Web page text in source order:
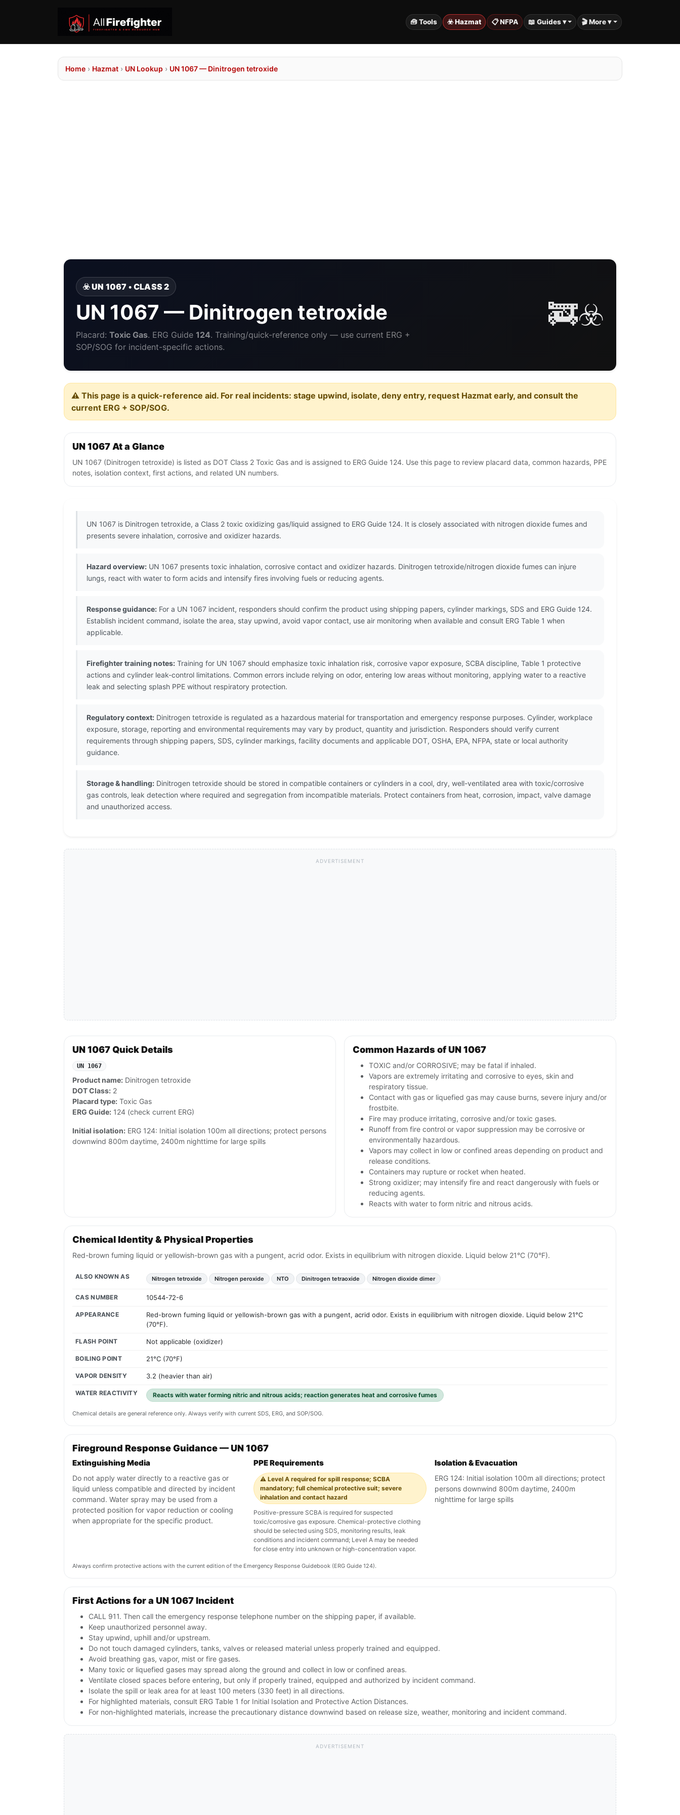
🧰 Tools ☣️ Hazmat 📋 NFPA 📖 Guides ▾ 🎬 More ▾
Home › Hazmat › UN Lookup › UN 1067 — Dinitrogen tetroxide
☣️ UN 1067 • CLASS 2
UN 1067 — Dinitrogen tetroxide
Placard: Toxic Gas. ERG Guide 124. Training/quick-reference only — use current ERG +
SOP/SOG for incident-specific actions.
🚒☣️
⚠️ This page is a quick-reference aid. For real incidents: stage upwind, isolate, deny entry, request Hazmat early, and consult the
current ERG + SOP/SOG.
UN 1067 At a Glance
UN 1067 (Dinitrogen tetroxide) is listed as DOT Class 2 Toxic Gas and is assigned to ERG Guide 124. Use this page to review placard data, common hazards, PPE
notes, isolation context, first actions, and related UN numbers.
UN 1067 is Dinitrogen tetroxide, a Class 2 toxic oxidizing gas/liquid assigned to ERG Guide 124. It is closely associated with nitrogen dioxide fumes and
presents severe inhalation, corrosive and oxidizer hazards.
Hazard overview: UN 1067 presents toxic inhalation, corrosive contact and oxidizer hazards. Dinitrogen tetroxide/nitrogen dioxide fumes can injure
lungs, react with water to form acids and intensify fires involving fuels or reducing agents.
Response guidance: For a UN 1067 incident, responders should confirm the product using shipping papers, cylinder markings, SDS and ERG Guide 124.
Establish incident command, isolate the area, stay upwind, avoid vapor contact, use air monitoring when available and consult ERG Table 1 when
applicable.
Firefighter training notes: Training for UN 1067 should emphasize toxic inhalation risk, corrosive vapor exposure, SCBA discipline, Table 1 protective
actions and cylinder leak-control limitations. Common errors include relying on odor, entering low areas without monitoring, applying water to a reactive
leak and selecting splash PPE without respiratory protection.
Regulatory context: Dinitrogen tetroxide is regulated as a hazardous material for transportation and emergency response purposes. Cylinder, workplace
exposure, storage, reporting and environmental requirements may vary by product, quantity and jurisdiction. Responders should verify current
requirements through shipping papers, SDS, cylinder markings, facility documents and applicable DOT, OSHA, EPA, NFPA, state or local authority
guidance.
Storage & handling: Dinitrogen tetroxide should be stored in compatible containers or cylinders in a cool, dry, well-ventilated area with toxic/corrosive
gas controls, leak detection where required and segregation from incompatible materials. Protect containers from heat, corrosion, impact, valve damage
and unauthorized access.
ADVERTISEMENT
UN 1067 Quick Details
UN 1067
Product name: Dinitrogen tetroxide
DOT Class: 2
Placard type: Toxic Gas
ERG Guide: 124 (check current ERG)
Initial isolation: ERG 124: Initial isolation 100m all directions; protect persons
downwind 800m daytime, 2400m nighttime for large spills
Common Hazards of UN 1067
TOXIC and/or CORROSIVE; may be fatal if inhaled.
Vapors are extremely irritating and corrosive to eyes, skin and
respiratory tissue.
Contact with gas or liquefied gas may cause burns, severe injury and/or
frostbite.
Fire may produce irritating, corrosive and/or toxic gases.
Runoff from fire control or vapor suppression may be corrosive or
environmentally hazardous.
Vapors may collect in low or confined areas depending on product and
release conditions.
Containers may rupture or rocket when heated.
Strong oxidizer; may intensify fire and react dangerously with fuels or
reducing agents.
Reacts with water to form nitric and nitrous acids.
Chemical Identity & Physical Properties
Red-brown fuming liquid or yellowish-brown gas with a pungent, acrid odor. Exists in equilibrium with nitrogen dioxide. Liquid below 21°C (70°F).
ALSO KNOWN AS Nitrogen tetroxide Nitrogen peroxide NTO Dinitrogen tetraoxide Nitrogen dioxide dimer
CAS NUMBER 10544-72-6
APPEARANCE
Red-brown fuming liquid or yellowish-brown gas with a pungent, acrid odor. Exists in equilibrium with nitrogen dioxide. Liquid below 21°C
(70°F).
FLASH POINT Not applicable (oxidizer)
BOILING POINT 21°C (70°F)
VAPOR DENSITY 3.2 (heavier than air)
WATER REACTIVITY Reacts with water forming nitric and nitrous acids; reaction generates heat and corrosive fumes
Chemical details are general reference only. Always verify with current SDS, ERG, and SOP/SOG.
Fireground Response Guidance — UN 1067
Extinguishing Media
Do not apply water directly to a reactive gas or
liquid unless compatible and directed by incident
command. Water spray may be used from a
protected position for vapor reduction or cooling
when appropriate for the specific product.
PPE Requirements
⚠️ Level A required for spill response; SCBA
mandatory; full chemical protective suit; severe
inhalation and contact hazard
Positive-pressure SCBA is required for suspected
toxic/corrosive gas exposure. Chemical-protective clothing
should be selected using SDS, monitoring results, leak
conditions and incident command; Level A may be needed
for close entry into unknown or high-concentration vapor.
Isolation & Evacuation
ERG 124: Initial isolation 100m all directions; protect
persons downwind 800m daytime, 2400m
nighttime for large spills
Always confirm protective actions with the current edition of the Emergency Response Guidebook (ERG Guide 124).
First Actions for a UN 1067 Incident
CALL 911. Then call the emergency response telephone number on the shipping paper, if available.
Keep unauthorized personnel away.
Stay upwind, uphill and/or upstream.
Do not touch damaged cylinders, tanks, valves or released material unless properly trained and equipped.
Avoid breathing gas, vapor, mist or fire gases.
Many toxic or liquefied gases may spread along the ground and collect in low or confined areas.
Ventilate closed spaces before entering, but only if properly trained, equipped and authorized by incident command.
Isolate the spill or leak area for at least 100 meters (330 feet) in all directions.
For highlighted materials, consult ERG Table 1 for Initial Isolation and Protective Action Distances.
For non-highlighted materials, increase the precautionary distance downwind based on release size, weather, monitoring and incident command.
ADVERTISEMENT